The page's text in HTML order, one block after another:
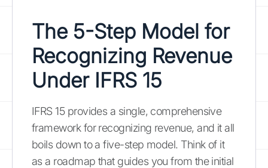
The 5-Step Model for
Recognizing Revenue
Under IFRS 15
IFRS 15 provides a single, comprehensive
framework for recognizing revenue, and it all
boils down to a five-step model. Think of it
as a roadmap that guides you from the initial